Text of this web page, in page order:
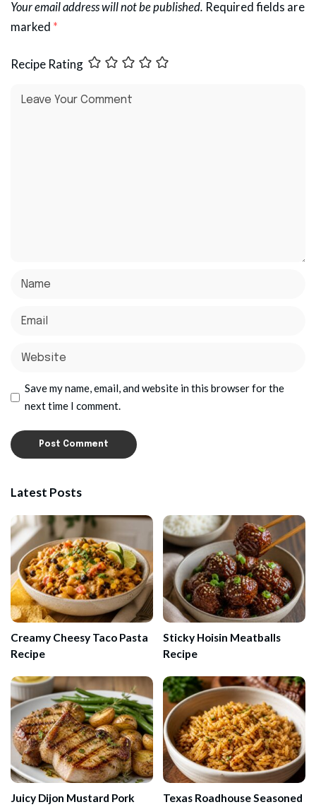
Your email address will not be published. Required fields are
marked *
Recipe Rating
Save my name, email, and website in this browser for the
next time I comment.
Latest Posts
Creamy Cheesy Taco Pasta
Recipe
Sticky Hoisin Meatballs
Recipe
Juicy Dijon Mustard Pork
Texas Roadhouse Seasoned